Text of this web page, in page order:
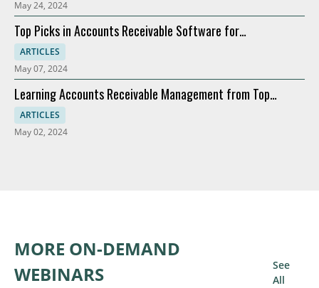
May 24, 2024
Top Picks in Accounts Receivable Software for
Modernization
ARTICLES
May 07, 2024
Learning Accounts Receivable Management from Top
Companies
ARTICLES
May 02, 2024
MORE ON-DEMAND
WEBINARS
See
All